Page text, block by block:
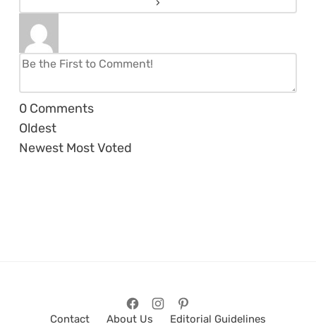
0 Comments
Oldest
Newest Most Voted
Contact About Us
Editorial Guidelines